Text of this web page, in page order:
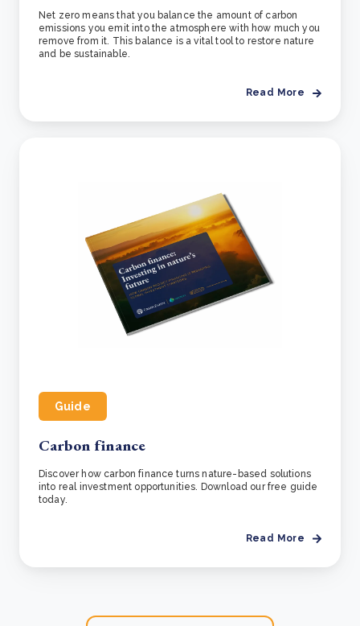
Net zero means that you balance the amount of carbon
emissions you emit into the atmosphere with how much you
remove from it. This balance is a vital tool to restore nature
and be sustainable.
Read More
Guide
Carbon finance
Discover how carbon finance turns nature-based solutions
into real investment opportunities. Download our free guide
today.
Read More